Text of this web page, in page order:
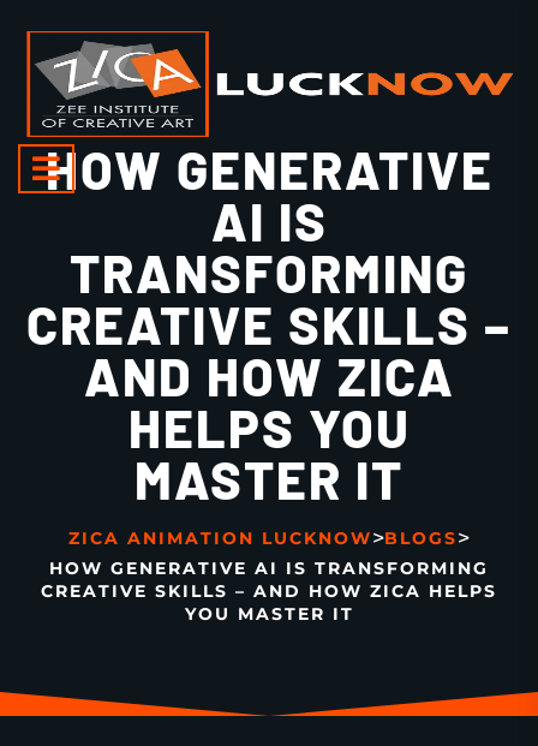
HOW GENERATIVE
AI IS
TRANSFORMING
CREATIVE SKILLS –
AND HOW ZICA
HELPS YOU
MASTER IT
ZICA ANIMATION LUCKNOW>BLOGS>
HOW GENERATIVE AI IS TRANSFORMING
CREATIVE SKILLS – AND HOW ZICA HELPS
YOU MASTER IT